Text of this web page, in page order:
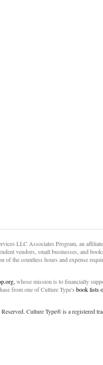
LLC Associates Program, an
vendors, small businesses, and
of the countless hours and expense
whose mission is to financially
from one of Culture Type's book lists
Culture Type® is a registered